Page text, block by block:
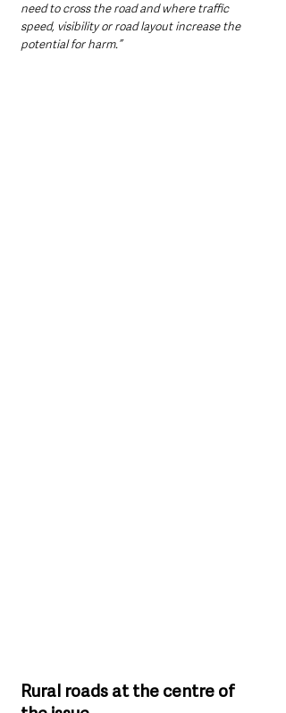
need to cross the road and where traffic
speed, visibility or road layout increase the
potential for harm.”
Rural roads at the centre of